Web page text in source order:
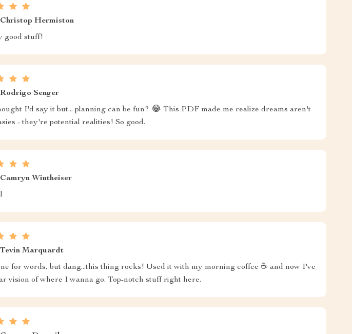
Christop Hermiston
good stuff!
Rodrigo Senger
I'd say it but... planning can be fun? 😂 This PDF made me realize dreams aren't
- they're potential realities! So good.
Camryn Wintheiser
Tevin Marquardt
for words, but dang...this thing rocks! Used it with my morning coffee ☕️ and now I've
vision of where I wanna go. Top-notch stuff right here.